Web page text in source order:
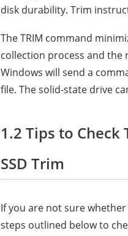
disk durability. Trim
The TRIM command
collection process and the
Windows will send a
file. The solid-state drive
1.2 Tips to
SSD Trim
If you are not sure
steps outlined below to